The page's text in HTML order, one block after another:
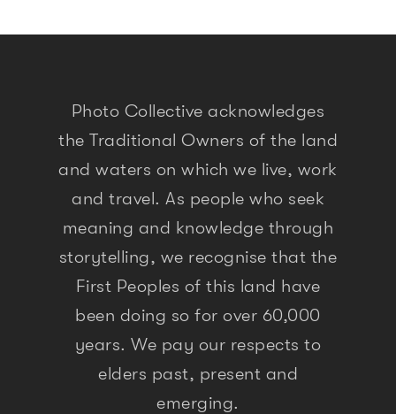
Photo Collective acknowledges
the Traditional Owners of the land
and waters on which we live, work
and travel. As people who seek
meaning and knowledge through
storytelling, we recognise that the
First Peoples of this land have
been doing so for over 60,000
years. We pay our respects to
elders past, present and
emerging.